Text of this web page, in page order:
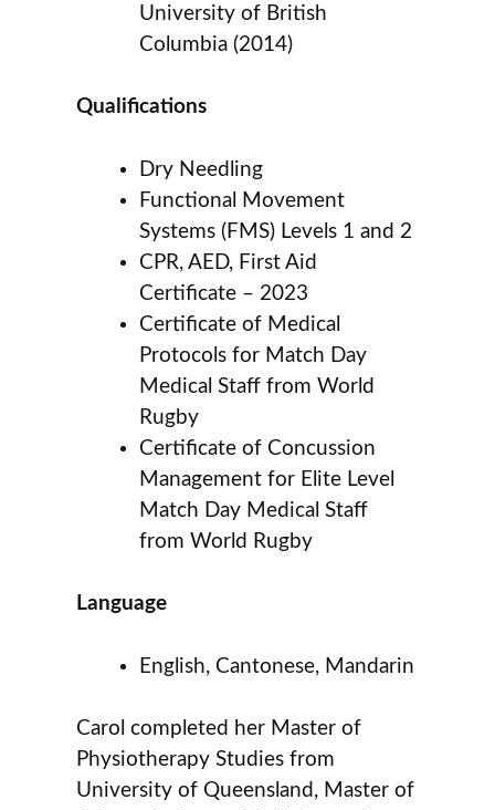
University of British
Columbia (2014)
Qualifications
Dry Needling
Functional Movement
Systems (FMS) Levels 1 and 2
CPR, AED, First Aid
Certificate – 2023
Certificate of Medical
Protocols for Match Day
Medical Staff from World
Rugby
Certificate of Concussion
Management for Elite Level
Match Day Medical Staff
from World Rugby
Language
English, Cantonese, Mandarin
Carol completed her Master of
Physiotherapy Studies from
University of Queensland, Master of